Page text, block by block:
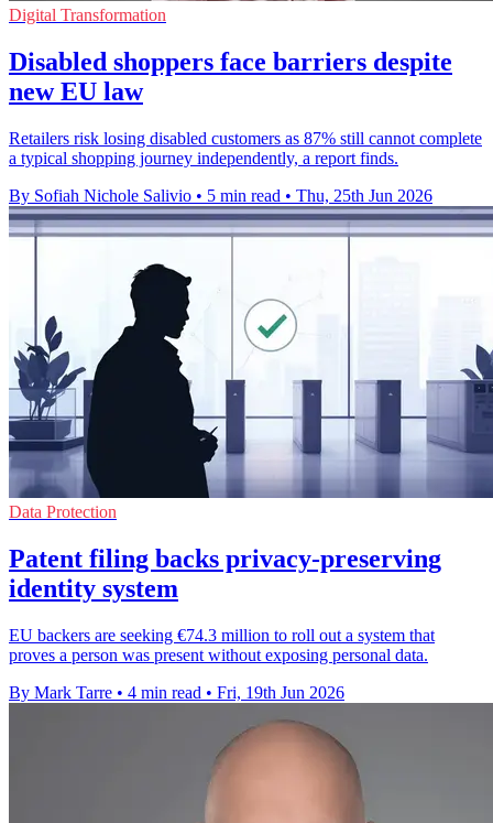
Digital Transformation
Disabled shoppers face barriers despite
new EU law
Retailers risk losing disabled customers as 87% still cannot complete
a typical shopping journey independently, a report finds.
By Sofiah Nichole Salivio • 5 min read • Thu, 25th Jun 2026
Data Protection
Patent filing backs privacy-preserving
identity system
EU backers are seeking €74.3 million to roll out a system that
proves a person was present without exposing personal data.
By Mark Tarre • 4 min read • Fri, 19th Jun 2026